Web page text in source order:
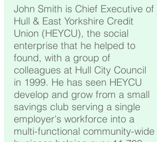
John Smith is Chief Executive of
Hull & East Yorkshire Credit
Union (HEYCU), the social
enterprise that he helped to
found, with a group of
colleagues at Hull City Council
in 1999. He has seen HEYCU
develop and grow from a small
savings club serving a single
employer's workforce into a
multi-functional community-wide